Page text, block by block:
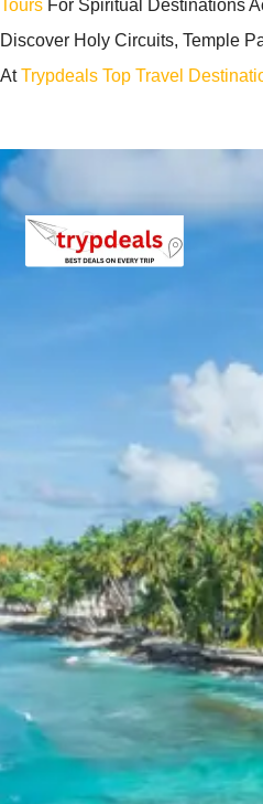
Tours For Spiritual Destinations
Discover Holy Circuits, Temple
AtTrypdeals Top Travel